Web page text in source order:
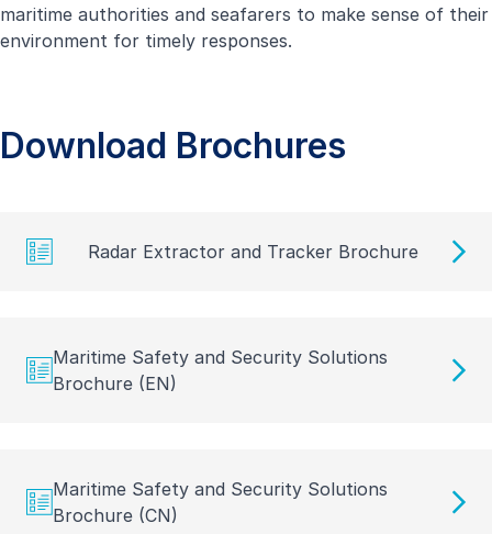
maritime authorities and seafarers to make sense of their
environment for timely responses.
Download Brochures
Radar Extractor and Tracker Brochure
Maritime Safety and Security Solutions
Brochure (EN)
Maritime Safety and Security Solutions
Brochure (CN)